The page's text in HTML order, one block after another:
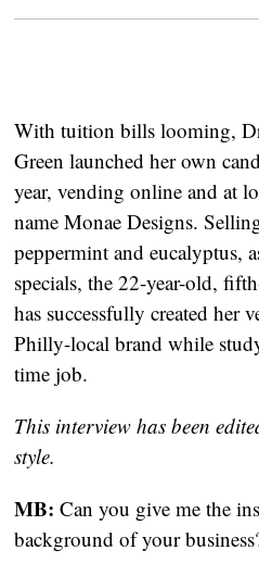
With tuition bills looming,
Green launched her own
year, vending online and at
name Monae Designs.
peppermint and eucalyptus,
specials, the 22-year-old,
has successfully created her
Philly-local brand while
time job.
This interview has been
style.
MB: Can you give me the
background of your